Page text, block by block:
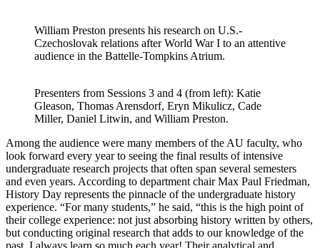
William Preston presents his research on U.S.-
Czechoslovak relations after World War I to an attentive
audience in the Battelle-Tompkins Atrium.
Presenters from Sessions 3 and 4 (from left): Katie
Gleason, Thomas Arensdorf, Eryn Mikulicz, Cade
Miller, Daniel Litwin, and William Preston.
Among the audience were many members of the AU faculty, who
look forward every year to seeing the final results of intensive
undergraduate research projects that often span several semesters
and even years. According to department chair Max Paul Friedman,
History Day represents the pinnacle of the undergraduate history
experience. “For many students,” he said, “this is the high point of
their college experience: not just absorbing history written by others,
but conducting original research that adds to our knowledge of the
past. I always learn so much each year! Their analytical and